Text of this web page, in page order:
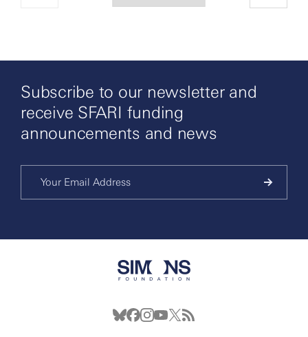
Subscribe to our newsletter and
receive SFARI funding
announcements and news